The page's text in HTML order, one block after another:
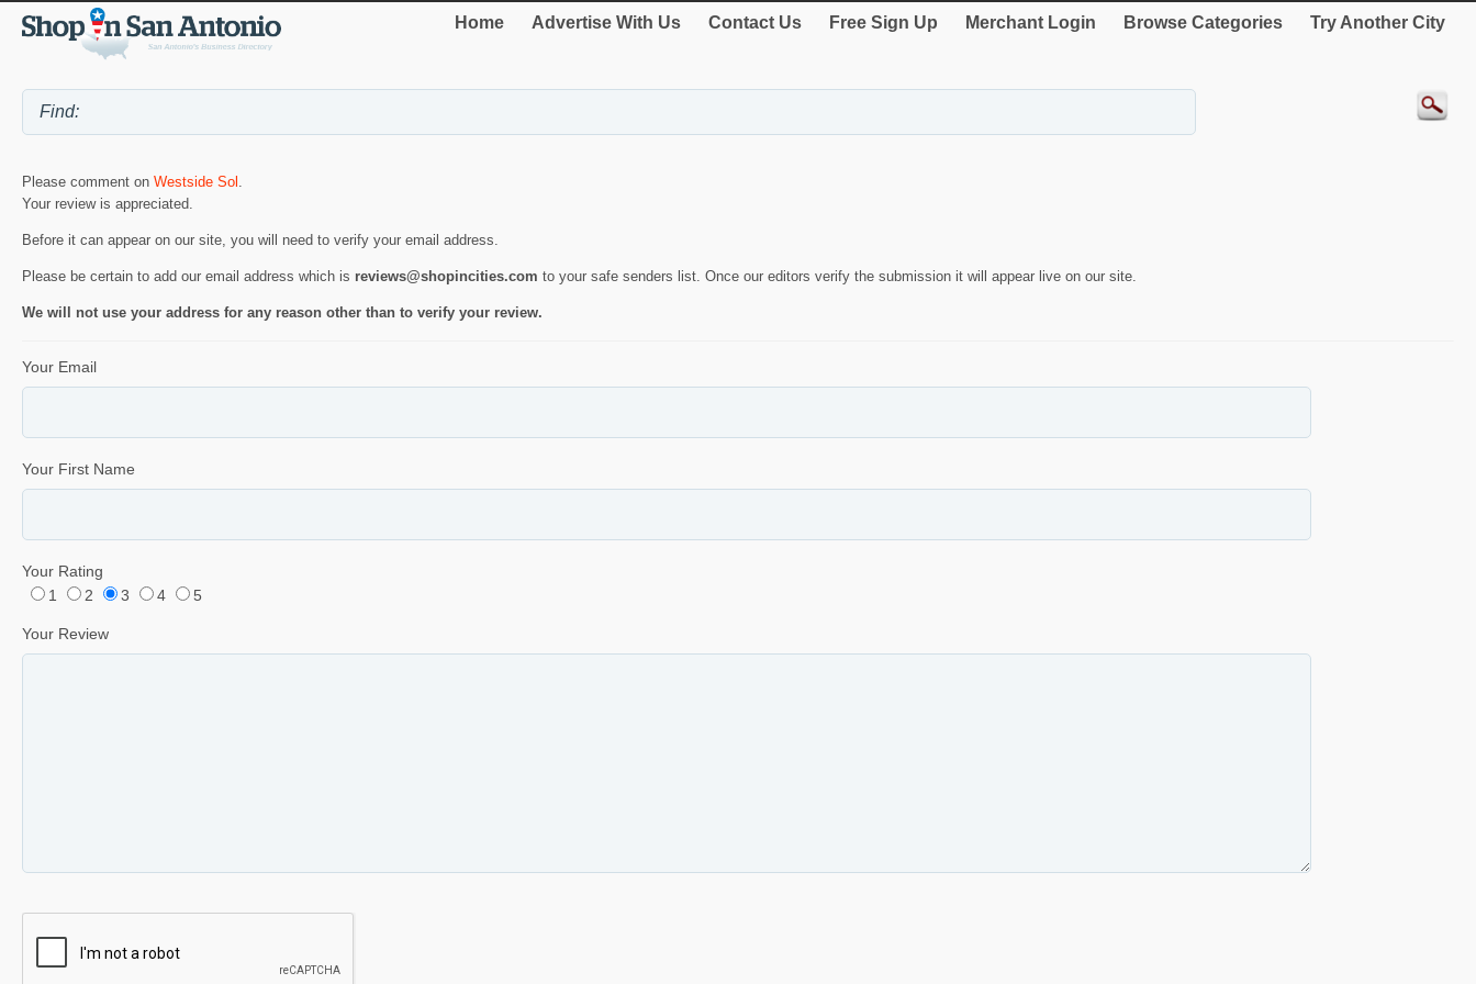
Home Advertise With Us Contact Us Free Sign Up Merchant Login Browse Categories Try Another City
Please comment on Westside Sol .
Your review is appreciated.
Before it can appear on our site, you will need to verify your email address.
Please be certain to add our email address which is reviews@shopincities.com to your safe senders list. Once our editors verify the submission it will appear live on our site.
We will not use your address for any reason other than to verify your review.
Your Email
Your First Name
Your Rating
1
2 3 4 5
Your Review